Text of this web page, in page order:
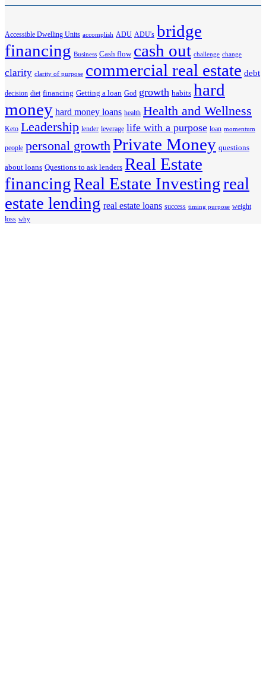
Accessible Dwelling Units accomplish ADU ADU's bridge
financing Business Cash flow cash out challenge change
clarity clarity of purpose commercial real estate debt
decision diet financing Getting a loan God growth habits hard
money hard money loans health Health and Wellness
Keto Leadership lender leverage life with a purpose loan momentum
people personal growthPrivate Money questions
about loans Questions to ask lenders Real Estate
financingReal Estate Investingreal
estate lending real estate loans success timing purpose weight
loss why